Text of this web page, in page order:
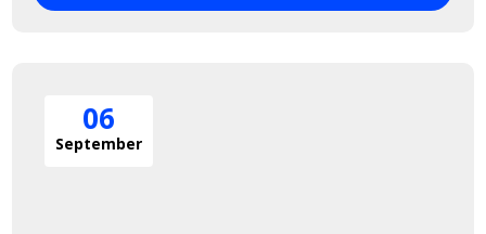
06
September